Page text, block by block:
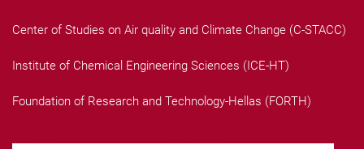
Center of Studies on Air quality and Climate Change (C-STACC)
Institute of Chemical Engineering Sciences (ICE-HT)
Foundation of Research and Technology-Hellas (FORTH)